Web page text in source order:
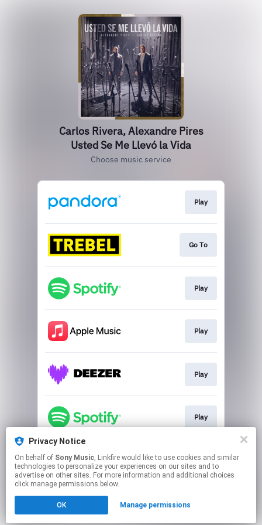
Carlos Rivera, Alexandre Pires
Usted Se Me Llevó la Vida
Choose music service
Play
Go To
Play
Play
Play
Play
Play
Click hereto manage your permissions.
Privacy Notice
On behalf of Sony Music, Linkfire would like to use cookies and similar
technologies to personalize your experiences on our sites and to
advertise on other sites. For more information and additional choices
click manage permissions below.
OK Manage permissions